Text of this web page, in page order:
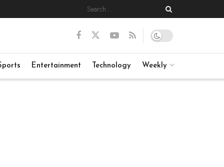
Entertainment Technology Weekly